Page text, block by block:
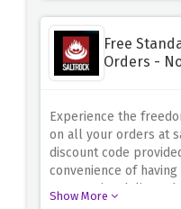
Free
Orders -
Experience the
on all your orders at
discount code
convenience of
accessories delivered
Show More